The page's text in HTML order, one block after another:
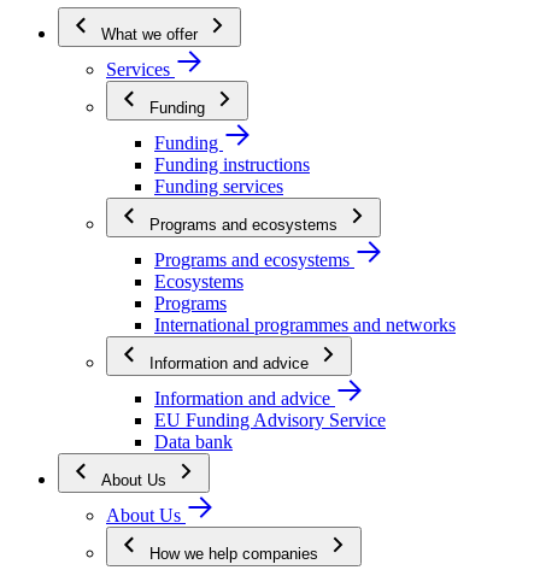
What we offer
Services
Funding
Funding
Funding instructions
Funding services
Programs and ecosystems
Programs and ecosystems
Ecosystems
Programs
International programmes and networks
Information and advice
Information and advice
EU Funding Advisory Service
Data bank
About Us
About Us
How we help companies